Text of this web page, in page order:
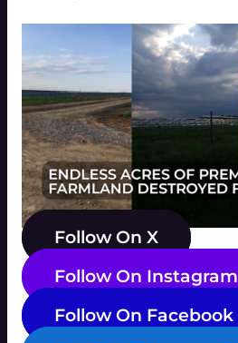
Follow On X
Follow On Instagram
Follow On Facebook